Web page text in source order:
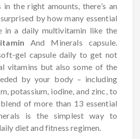
the right amounts, there’s an
by how many essential
in a daily multivitamin like the
And Minerals capsule.
gel capsule daily to get not
vitamins but also some of the
by your body – including
potassium, iodine, and zinc, to
of more than 13 essential
is the simplest way to
diet and fitness regimen.